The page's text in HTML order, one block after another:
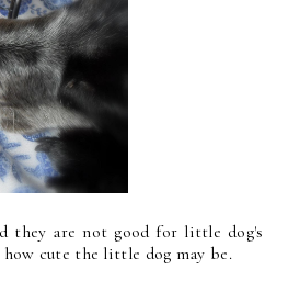
they are not good for little dog's
cute the little dog may be.